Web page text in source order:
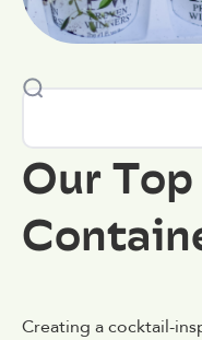
Our
Creating a cocktail-